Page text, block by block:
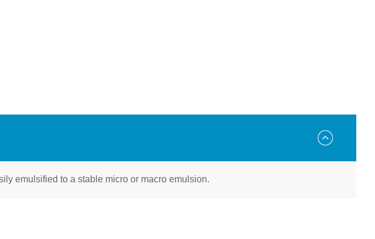
emulsified to a stable micro or macro emulsion.